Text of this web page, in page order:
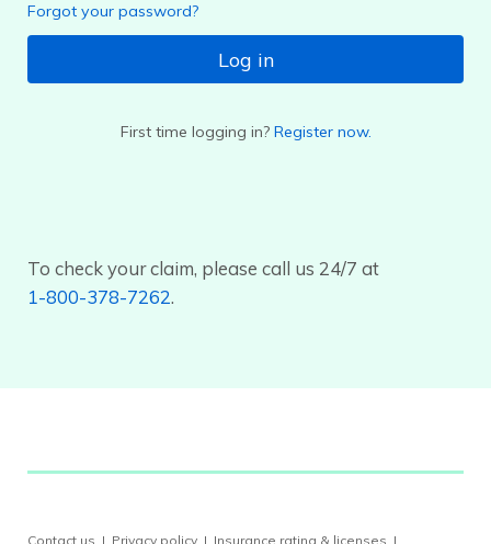
Forgot your password?
Log in
First time logging in? Register now.
To check your claim, please call us 24/7 at
1-800-378-7262.
Contact us | Privacy policy | Insurance rating & licenses |